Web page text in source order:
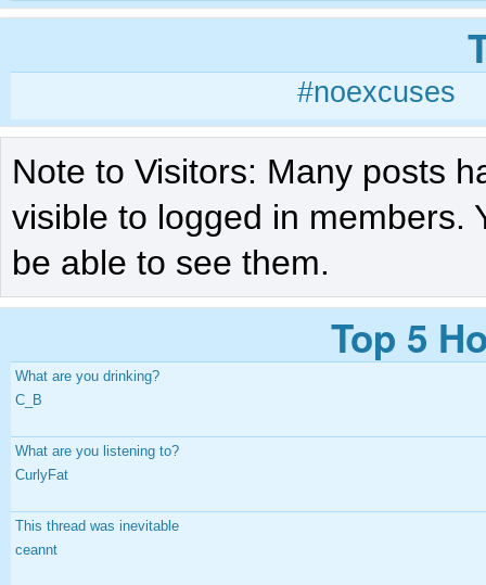
#noexcuses
Note to Visitors: Many posts
visible to logged in members.
be able to see them.
Top 5
What are you drinking?
C_B
What are you listening to?
CurlyFat
This thread was inevitable
ceannt